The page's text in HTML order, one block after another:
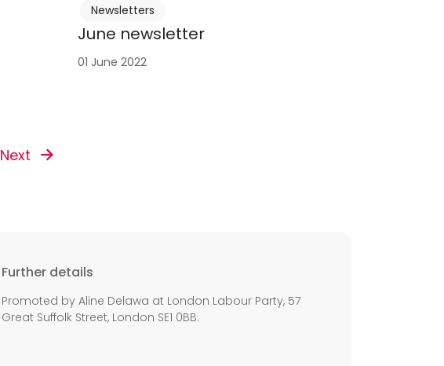
June newsletter
Newsletters
01 June 2022
Next
Further details
Promoted by Aline Delawa at London Labour Party, 57
Great Suffolk Street, London SE1 0BB.